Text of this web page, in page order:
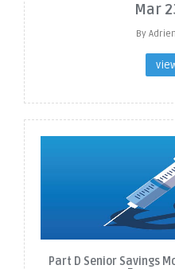
Mar
By
Part D Senior Savings